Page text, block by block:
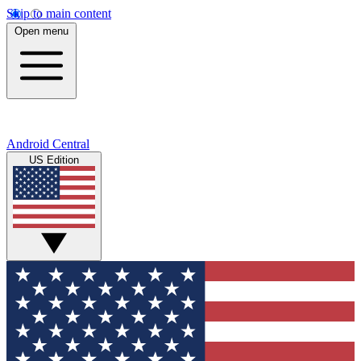
Skip to main content
Open menu
Android Central
US Edition